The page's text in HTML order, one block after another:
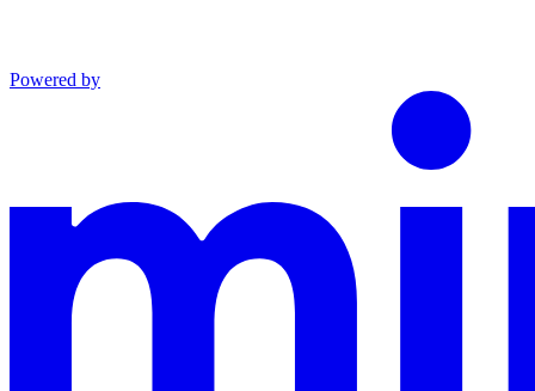
Powered by